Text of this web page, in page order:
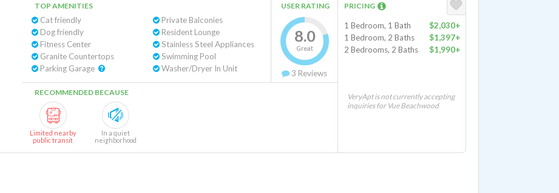
TOP AMENITIES
Cat friendly
Dog friendly
Fitness Center
Granite Countertops
Private Balconies
Resident Lounge
Stainless Steel Appliances
Swimming Pool
Washer/Dryer In Unit
USER RATING
8.0
Great
3 Reviews
RECOMMENDED BECAUSE
Limited nearby
public transit
In a quiet
neighborhood
PRICING
1 Bedroom, 1 Bath
$2,030+
1 Bedroom, 2 Baths
$1,397+
2 Bedrooms, 2 Baths
$1,990+
VeryApt is not currently accepting
inquiries for Vue Beachwood